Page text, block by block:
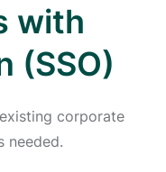
with
(SSO)
corporate
needed.